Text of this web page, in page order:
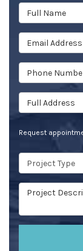
Full Name
Email Address
Phone Number
Full Address
Request
Project Type
Project